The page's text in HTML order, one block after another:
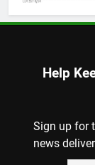
Help
Sign up for
news